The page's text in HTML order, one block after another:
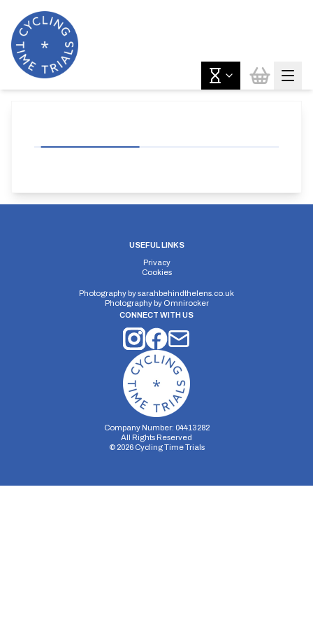
USEFUL LINKS
Privacy
Cookies
Photography bysarahbehindthelens.co.uk
Photography by Omnirocker
CONNECT WITH US
Company Number: 04413282
All Rights Reserved
© 2026Cycling Time Trials